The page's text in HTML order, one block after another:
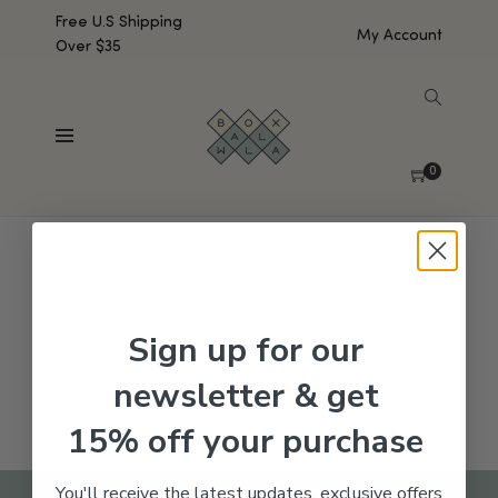
Free U.S Shipping
Over $35
My Account
0
No products were found matching your selection.
Sign up for our
newsletter & get
15% off your purchase
You'll receive the latest updates, exclusive offers